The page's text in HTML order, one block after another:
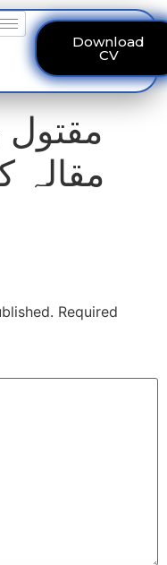
Download
CV
مقتول
مقالہ
Required